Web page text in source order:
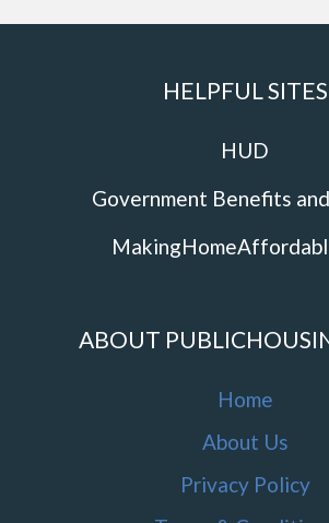
HELPFUL SITES
HUD
Government Benefits
ABOUT
Home
About Us
Privacy Policy